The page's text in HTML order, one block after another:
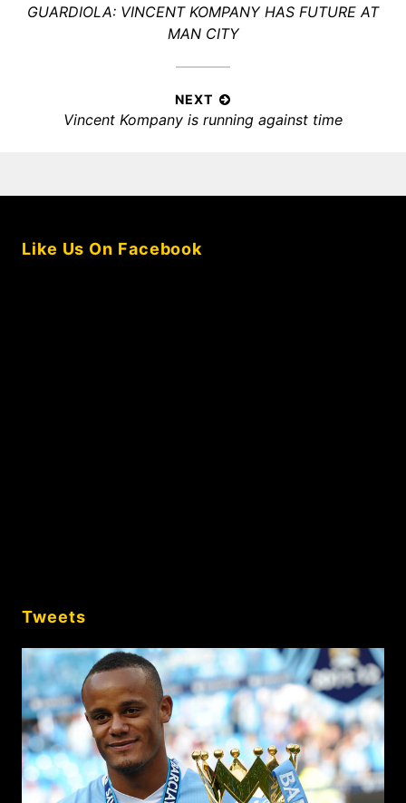
navigation
Previous
GUARDIOLA: VINCENT KOMPANY HAS FUTURE AT
MAN CITY
NEXT
Next
Vincent Kompany is running against time
Like Us On Facebook
Tweets